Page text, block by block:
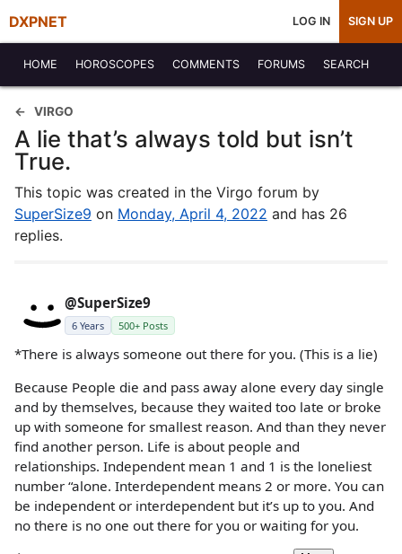
DXPNET LOG IN SIGN UP
HOME HOROSCOPES COMMENTS FORUMS SEARCH
VIRGO
A lie that’s always told but isn’t
True.
This topic was created in the Virgo forum by
SuperSize9 on Monday, April 4, 2022 and has 26
replies.
@SuperSize9
6 Years 500+ Posts
*There is always someone out there for you. (This is a lie)
Because People die and pass away alone every day single
and by themselves, because they waited too late or broke
up with someone for smallest reason. And than they never
find another person. Life is about people and
relationships. Independent mean 1 and 1 is the loneliest
number “alone. Interdependent means 2 or more. You can
be independent or interdependent but it’s up to you. And
no there is no one out there for you or waiting for you.